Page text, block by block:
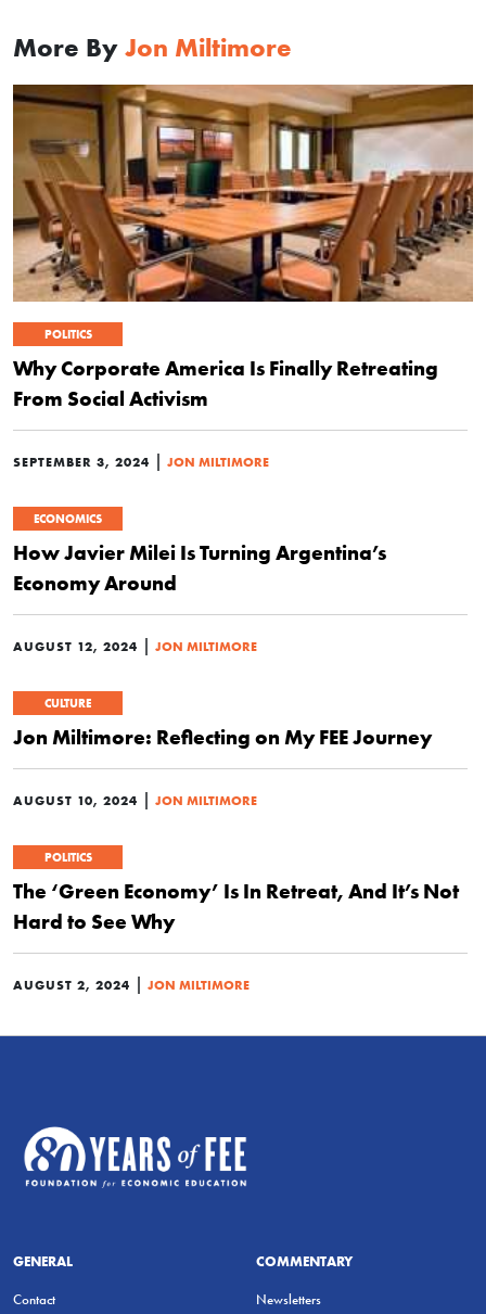
More By Jon Miltimore
POLITICS
Why Corporate America Is Finally Retreating
From Social Activism
SEPTEMBER 3, 2024 | JON MILTIMORE
ECONOMICS
How Javier Milei Is Turning Argentina’s
Economy Around
AUGUST 12, 2024 | JON MILTIMORE
CULTURE
Jon Miltimore: Reflecting on My FEE Journey
AUGUST 10, 2024 | JON MILTIMORE
POLITICS
The ‘Green Economy’ Is In Retreat, And It’s Not
Hard to See Why
AUGUST 2, 2024 | JON MILTIMORE
GENERAL
Contact
COMMENTARY
Newsletters